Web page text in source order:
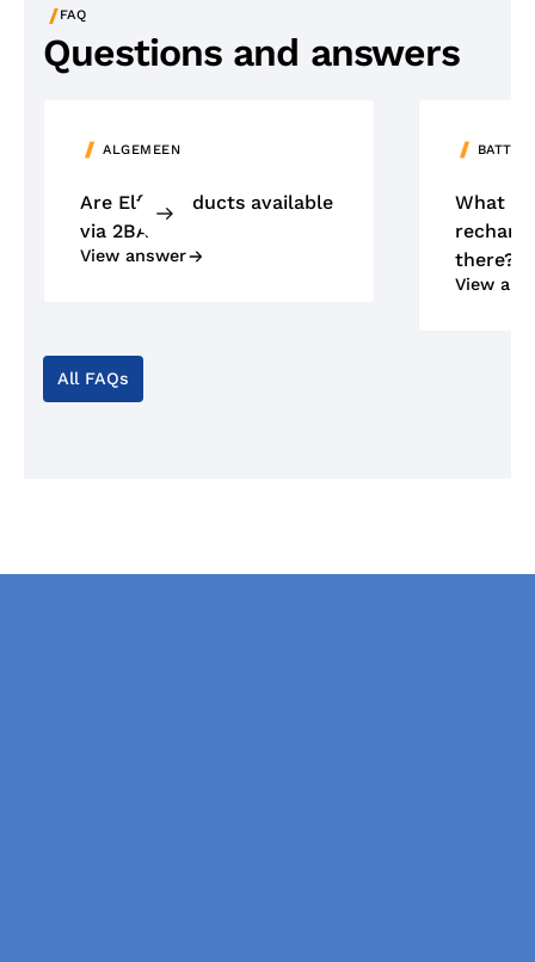
/FAQ
Questions and answers
ALGEMEEN
Are Elfa products available
via 2BA?
View answer
What
there?
View
All FAQs